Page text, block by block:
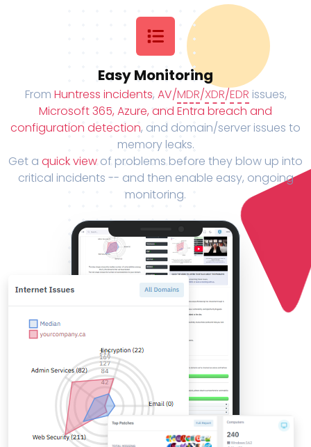
Easy Monitoring
From Huntress incidents, AV/MDR/XDR/EDR issues,
Microsoft 365, Azure, and Entra breach and
configuration detection, and domain/server issues to
memory leaks.
Get a quick view of problems before they blow up into
critical incidents -- and then enable easy, ongoing
monitoring.